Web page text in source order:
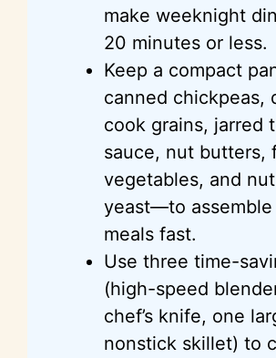
make weeknight
20 minutes or less.
Keep a compact
canned chickpeas,
cook grains, jarred
sauce, nut butters,
vegetables, and
yeast—to assemble
meals fast.
Use three time-
(high-speed
chef’s knife, one
nonstick skillet) to